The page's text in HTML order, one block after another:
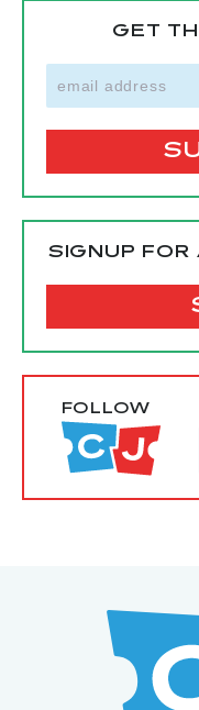
GET
SIGNUP FOR
FOLLOW